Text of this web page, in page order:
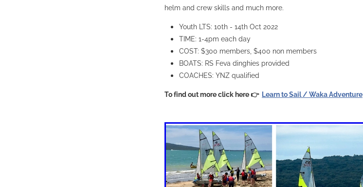
helm and crew skills and much more.
Youth LTS: 10th - 14th Oct 2022
TIME: 1-4pm each day
COST: $300 members, $400 non members
BOATS: RS Feva dinghies provided
COACHES: YNZ qualified
To find out more click here 👉 Learn to Sail / Waka Adventure